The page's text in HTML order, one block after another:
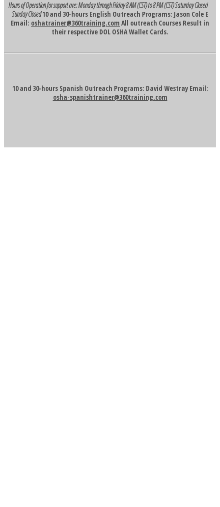
Hours of Operation for support are:Monday through Friday 8 AM (CST) to 8 PM (CST)Saturday Closed
Sunday Closed10 and 30-hours English Outreach Programs: Jason Cole E
Email: oshatrainer@360training.com All outreach Courses Result in
their respective DOL OSHA Wallet Cards.
10 and 30-hours Spanish Outreach Programs: David Westray Email:
osha-spanishtrainer@360training.com